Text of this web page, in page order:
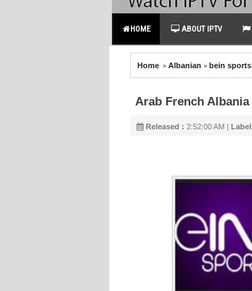
HOME ABOUT IPTV
Home » Albanian » bein sports
Arab French
Released : 2:52:00 AM |